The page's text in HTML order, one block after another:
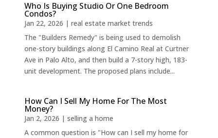
Who Is Buying Studio Or One Bedroom
Condos?
Jan 22, 2026 | real estate market trends
The "Builders Remedy" is being used to demolish
one-story buildings along El Camino Real at Curtner
Ave in Palo Alto, and then build a 7-story high, 183-
unit development. The proposed plans include...
How Can I Sell My Home For The Most
Money?
Jan 2, 2026 | selling a home
A common question is "How can I sell my home for